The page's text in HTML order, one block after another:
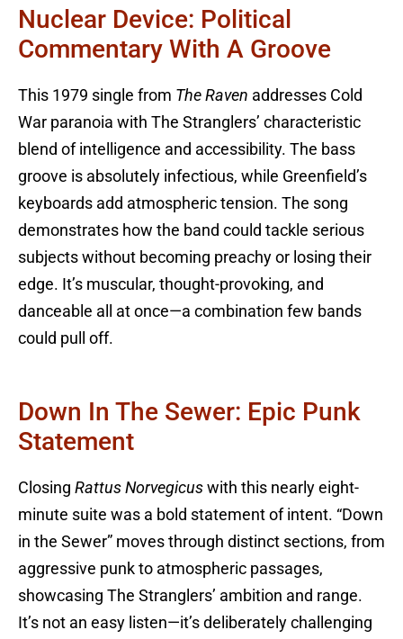
Nuclear Device: Political
Commentary With A Groove
This 1979 single from The Raven addresses Cold
War paranoia with The Stranglers’ characteristic
blend of intelligence and accessibility. The bass
groove is absolutely infectious, while Greenfield’s
keyboards add atmospheric tension. The song
demonstrates how the band could tackle serious
subjects without becoming preachy or losing their
edge. It’s muscular, thought-provoking, and
danceable all at once—a combination few bands
could pull off.
Down In The Sewer: Epic Punk
Statement
Closing Rattus Norvegicus with this nearly eight-
minute suite was a bold statement of intent. “Down
in the Sewer” moves through distinct sections, from
aggressive punk to atmospheric passages,
showcasing The Stranglers’ ambition and range.
It’s not an easy listen—it’s deliberately challenging